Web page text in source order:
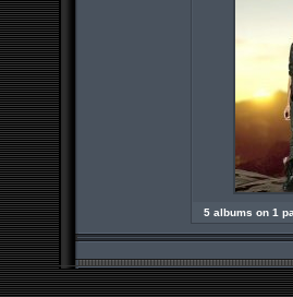
5 albums on 1